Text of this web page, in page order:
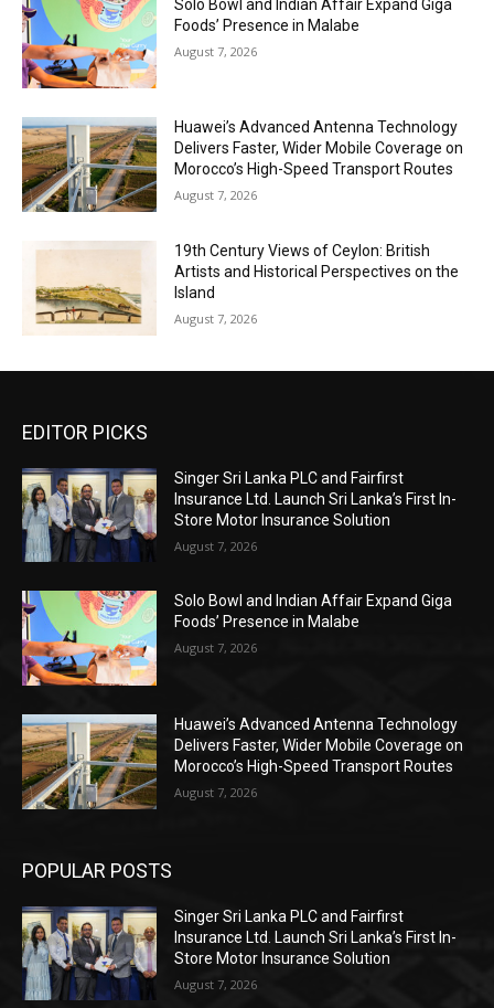
Solo Bowl and Indian Affair Expand Giga
Foods’ Presence in Malabe
August 7, 2026
Huawei’s Advanced Antenna Technology
Delivers Faster, Wider Mobile Coverage on
Morocco’s High-Speed Transport Routes
August 7, 2026
19th Century Views of Ceylon: British
Artists and Historical Perspectives on the
Island
August 7, 2026
EDITOR PICKS
Singer Sri Lanka PLC and Fairfirst
Insurance Ltd. Launch Sri Lanka’s First In-
Store Motor Insurance Solution
August 7, 2026
Solo Bowl and Indian Affair Expand Giga
Foods’ Presence in Malabe
August 7, 2026
Huawei’s Advanced Antenna Technology
Delivers Faster, Wider Mobile Coverage on
Morocco’s High-Speed Transport Routes
August 7, 2026
POPULAR POSTS
Singer Sri Lanka PLC and Fairfirst
Insurance Ltd. Launch Sri Lanka’s First In-
Store Motor Insurance Solution
August 7, 2026